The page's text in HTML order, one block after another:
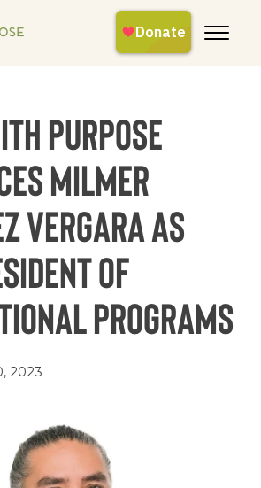
Purpose
Milmer
Vergara as
of
Programs
2023